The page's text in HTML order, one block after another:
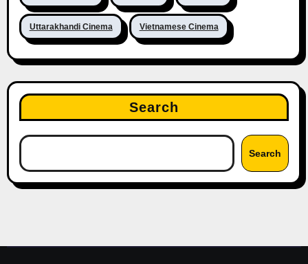
Uttarakhandi Cinema Vietnamese Cinema
Search
Search